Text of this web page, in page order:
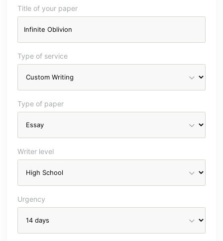
Title of your paper
Type of service
Type of paper
Writer level
Urgency